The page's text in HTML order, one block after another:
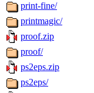
print-fine/
printmagic/
proof.zip
proof/
ps2eps.zip
ps2eps/